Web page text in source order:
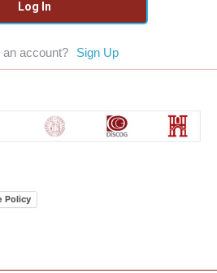
an account? Sign Up
Policy